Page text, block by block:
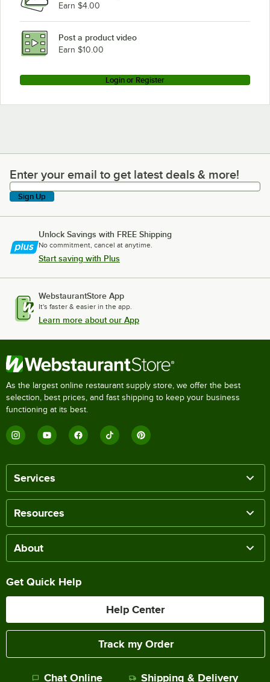
Earn $4.00
Post a product video
Earn $10.00
Login or Register
Enter your email to get latest deals & more!
Enter your email to get latest deals & more!
Sign Up
Unlock Savings with FREE Shipping
No commitment, cancel at anytime.
Start saving with Plus
WebstaurantStore App
It's faster & easier in the app.
Learn more about our App
As the largest online restaurant supply store, we offer the best
selection, best prices, and fast shipping to keep your business
functioning at its best.
Services
Resources
About
Get Quick Help
Help Center
Track my Order
Chat Online Shipping & Delivery